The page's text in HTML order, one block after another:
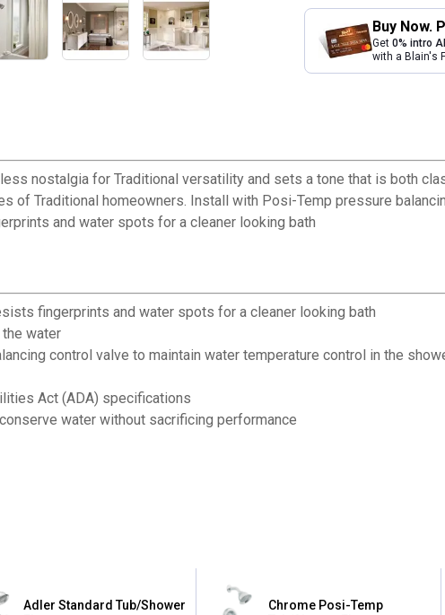
Buy Now.
Get 0% intro
with a Blain's
nostalgia for Traditional versatility and sets a tone that is both
of Traditional homeowners. Install with Posi-Temp pressure
and water spots for a cleaner looking bath
fingerprints and water spots for a cleaner looking bath
water
control valve to maintain water temperature control in the
Act (ADA) specifications
water without sacrificing performance
Adler Standard Tub/Shower
Chrome Posi-Temp